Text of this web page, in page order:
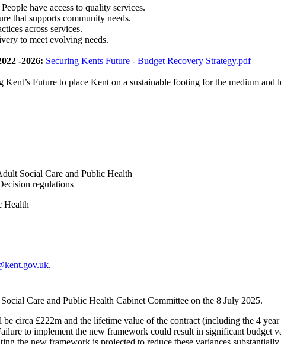
have access to quality services.
that supports community needs.
across services.
to meet evolving needs.
-2026: Securing Kents Future - Budget Recovery Strategy.pdf
Future to place Kent on a sustainable footing for the medium and
Social Care and Public Health
regulations
Health
.
Care and Public Health Cabinet Committee on the 8 July 2025.
circa £222m and the lifetime value of the contract (including the 4
to implement the new framework could result in significant budget
the new framework is projected to reduce these variances